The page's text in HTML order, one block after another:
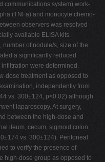
communications system) work-
(TNFa) and monocyte chemo-
observers was resolved
available ELISA kits.
of nodule/s, size of the
a significantly reduced
were determined.
dose treatment as opposed to
independently from
vs. 300±124, p<0.02) although
laparoscopy. At surgery,
between the high-dose and
ileum, cecum, sigmoid colon
vs. 300±124). Peritoneal
to verify the presence of
high-dose group as opposed to